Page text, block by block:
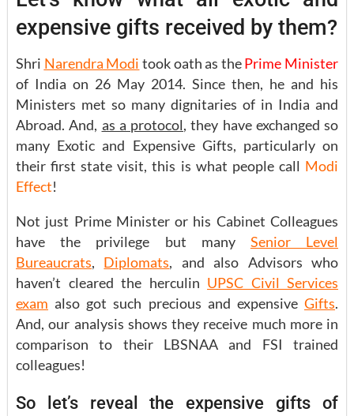
expensive gifts received by them?
Shri Narendra Modi took oath as thePrime Minister
of India on 26 May 2014. Since then, he and his
Ministers met so many dignitaries of in India and
Abroad. And, as a protocol, they have exchanged so
many Exotic and Expensive Gifts, particularly on
their first state visit, this is what people call Modi
Effect!
Not just Prime Minister or his Cabinet Colleagues
have the privilege but many Senior Level
Bureaucrats, Diplomats, and also Advisors who
haven’t cleared the herculin UPSC Civil Services
exam also got such precious and expensive Gifts.
And, our analysis shows they receive much more in
comparison to their LBSNAA and FSI trained
colleagues!
So let’s reveal the expensive gifts of